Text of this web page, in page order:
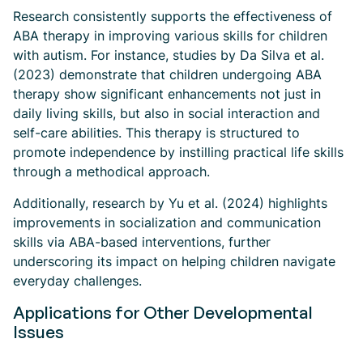
Research consistently supports the effectiveness of
ABA therapy in improving various skills for children
with autism. For instance, studies by Da Silva et al.
(2023) demonstrate that children undergoing ABA
therapy show significant enhancements not just in
daily living skills, but also in social interaction and
self-care abilities. This therapy is structured to
promote independence by instilling practical life skills
through a methodical approach.
Additionally, research by Yu et al. (2024) highlights
improvements in socialization and communication
skills via ABA-based interventions, further
underscoring its impact on helping children navigate
everyday challenges.
Applications for Other Developmental
Issues